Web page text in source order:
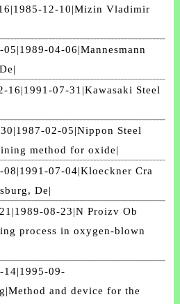
12-10|Mizin Vladimir
04-06|Mannesmann
16|1991-07-31|Kawasaki Steel
02-05|Nippon Steel
method for oxide|
07-04|Kloeckner Cra
De|
08-23|N Proizv Ob
process in oxygen-blown
14|1995-09-
and device for the